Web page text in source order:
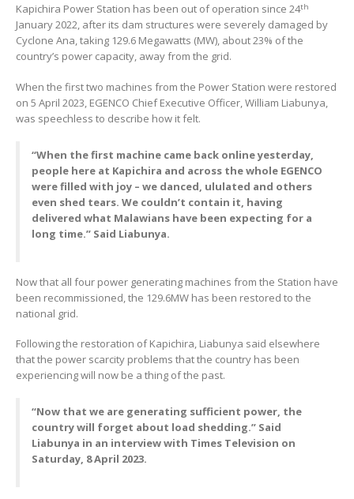
Kapichira Power Station has been out of operation since 24th
January 2022, after its dam structures were severely damaged by
Cyclone Ana, taking 129.6 Megawatts (MW), about 23% of the
country’s power capacity, away from the grid.
When the first two machines from the Power Station were restored
on 5 April 2023, EGENCO Chief Executive Officer, William Liabunya,
was speechless to describe how it felt.
“When the first machine came back online yesterday,
people here at Kapichira and across the whole EGENCO
were filled with joy – we danced, ululated and others
even shed tears. We couldn’t contain it, having
delivered what Malawians have been expecting for a
long time.” Said Liabunya.
Now that all four power generating machines from the Station have
been recommissioned, the 129.6MW has been restored to the
national grid.
Following the restoration of Kapichira, Liabunya said elsewhere
that the power scarcity problems that the country has been
experiencing will now be a thing of the past.
“Now that we are generating sufficient power, the
country will forget about load shedding.” Said
Liabunya in an interview with Times Television on
Saturday, 8 April 2023.